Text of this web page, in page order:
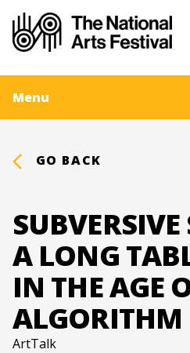
Menu
GO BACK
A LONG
IN THE AGE
ALGORITHM
ArtTalk